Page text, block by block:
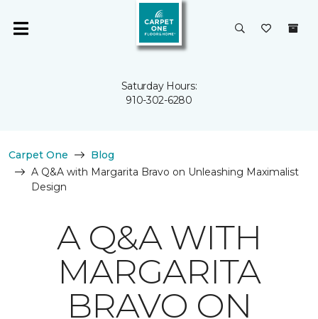
Saturday Hours:
910-302-6280
Carpet One
Blog
A Q&A with Margarita Bravo on Unleashing Maximalist
Design
A Q&A WITH
MARGARITA
BRAVO ON